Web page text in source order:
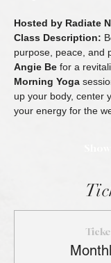
Hosted by Radiate
Class Description:
purpose, peace, and
Angie Be for a
Morning Yoga
up your body, center
your energy for the